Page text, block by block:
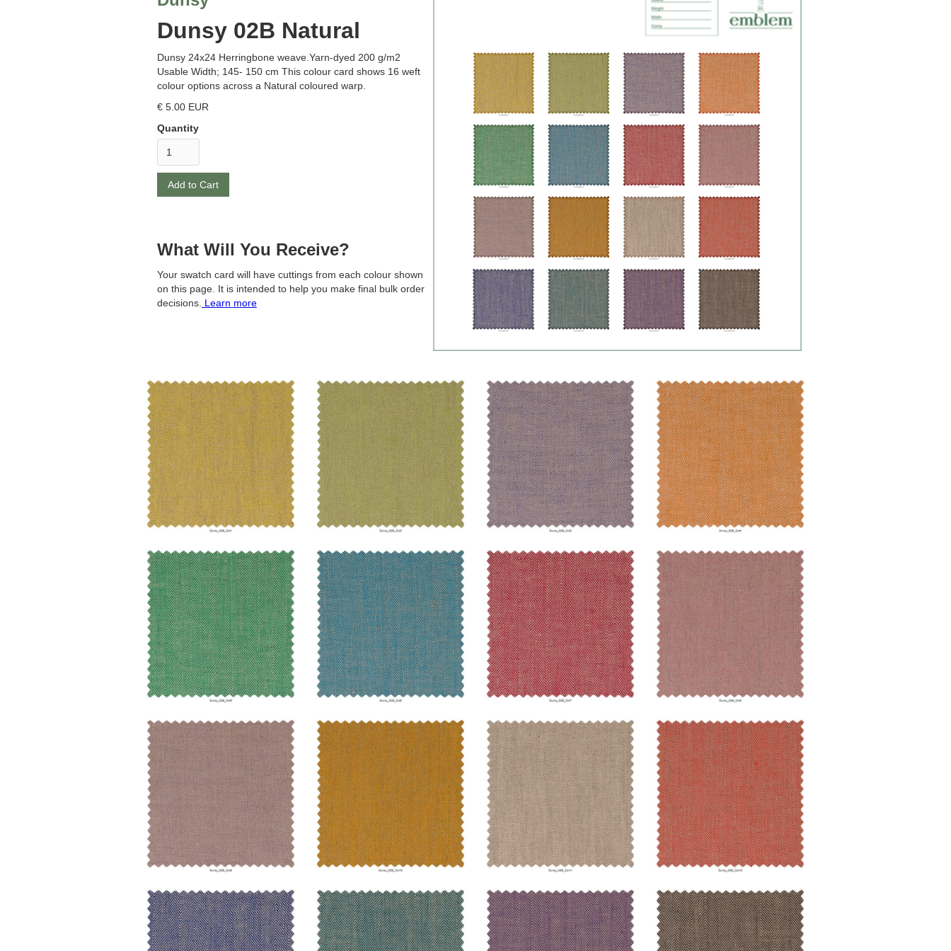
Dunsy 02B Natural
Dunsy 24x24 Herringbone weave.Yarn-dyed 200 g/m2
Usable Width; 145- 150 cm This colour card shows 16 weft
colour options across a Natural coloured warp.
€ 5.00 EUR
Quantity
What Will You Receive?
Your swatch card will have cuttings from each colour shown
on this page. It is intended to help you make final bulk order
decisions. Learn more